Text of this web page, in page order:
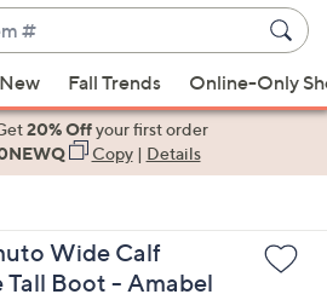
New Fall Trends Online-Only
20% Offyour first order
Copy| Details
Wide Calf
Tall Boot - Amabel